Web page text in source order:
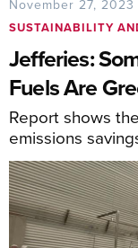
November 27, 2023
SUSTAINABILITY
Jefferies:
Fuels Are
Report shows
emissions